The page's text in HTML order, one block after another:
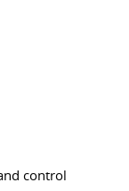
control